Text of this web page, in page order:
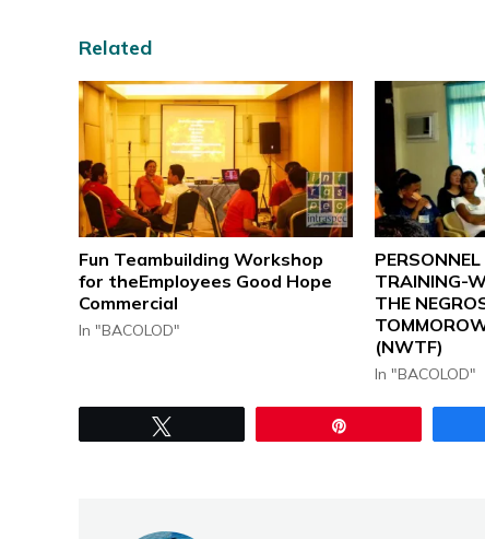
Related
Fun Teambuilding Workshop
for theEmployees Good Hope
Commercial
In "BACOLOD"
TRAINING-
THE
(NWTF)
In "BACOLOD"